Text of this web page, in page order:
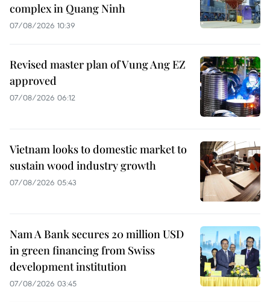
complex in Quang Ninh
07/08/2026 10:39
Revised master plan of Vung Ang EZ
approved
07/08/2026 06:12
Vietnam looks to domestic market to
sustain wood industry growth
07/08/2026 05:43
Nam A Bank secures 20 million USD
in green financing from Swiss
development institution
07/08/2026 03:45